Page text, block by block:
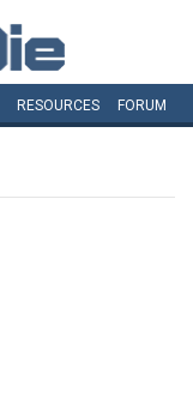
RESOURCES FORUM